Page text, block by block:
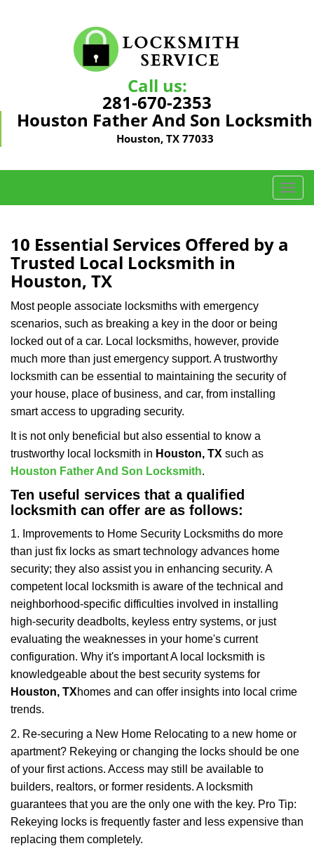
Call us:
281-670-2353
Houston Father And Son Locksmith
Houston, TX 77033
T
o
10 Essential Services Offered by a
Trusted Local Locksmith in
Houston, TX
Most people associate locksmiths with emergency
scenarios, such as breaking a key in the door or being
locked out of a car. Local locksmiths, however, provide
much more than just emergency support. A trustworthy
locksmith can be essential to maintaining the security of
your house, place of business, and car, from installing
smart access to upgrading security.
It is not only beneficial but also essential to know a
trustworthy local locksmith in Houston, TX such as
Houston Father And Son Locksmith.
Ten useful services that a qualified
locksmith can offer are as follows:
1. Improvements to Home Security Locksmiths do more
than just fix locks as smart technology advances home
security; they also assist you in enhancing security. A
competent local locksmith is aware of the technical and
neighborhood-specific difficulties involved in installing
high-security deadbolts, keyless entry systems, or just
evaluating the weaknesses in your home's current
configuration. Why it's important A local locksmith is
knowledgeable about the best security systems for
Houston, TXhomes and can offer insights into local crime
trends.
2. Re-securing a New Home Relocating to a new home or
apartment? Rekeying or changing the locks should be one
of your first actions. Access may still be available to
builders, realtors, or former residents. A locksmith
guarantees that you are the only one with the key. Pro Tip:
Rekeying locks is frequently faster and less expensive than
replacing them completely.